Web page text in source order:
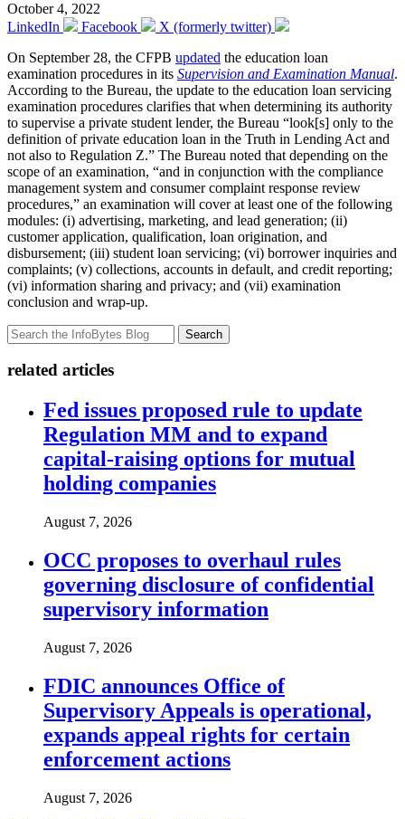
October 4, 2022
LinkedIn
Facebook
X (formerly twitter)
On September 28, the CFPB updated the education loan
examination procedures in its Supervision and Examination Manual.
According to the Bureau, the update to the education loan servicing
examination procedures clarifies that when determining its authority
to supervise a private student lender, the Bureau “look[s] only to the
definition of private education loan in the Truth in Lending Act and
not also to Regulation Z.” The Bureau noted that depending on the
scope of an examination, “and in conjunction with the compliance
management system and consumer complaint response review
procedures,” an examination will cover at least one of the following
modules: (i) advertising, marketing, and lead generation; (ii)
customer application, qualification, loan origination, and
disbursement; (iii) student loan servicing; (vi) borrower inquiries and
complaints; (v) collections, accounts in default, and credit reporting;
(vi) information sharing and privacy; and (vii) examination
conclusion and wrap-up.
Search
related articles
Fed issues proposed rule to update
Regulation MM and to expand
capital-raising options for mutual
holding companies
August 7, 2026
OCC proposes to overhaul rules
governing disclosure of confidential
supervisory information
August 7, 2026
FDIC announces Office of
Supervisory Appeals is operational,
expands appeal rights for certain
enforcement actions
August 7, 2026